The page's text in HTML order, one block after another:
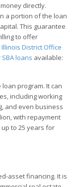
directly.
a portion of the loan
This guarantee
to offer
Illinois District Office
SBA loans available:
program. It can
including working
and even business
with repayment
to 25 years for
asset financing. It is